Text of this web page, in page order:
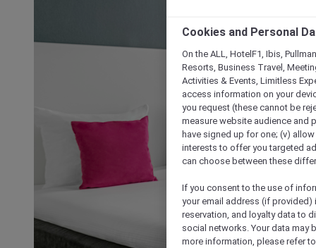
Cookies and Personal
On the ALL, HotelF1, Ibis,
Resorts, Business Travel,
Activities & Events, Limitless
access information on your
you request (these cannot be
measure website audience and
have signed up for one; (v)
interests to offer you targeted
can choose between these
If you consent to the use of
your email address (if
reservation, and loyalty data to
social networks. Your data may
more information, please refer